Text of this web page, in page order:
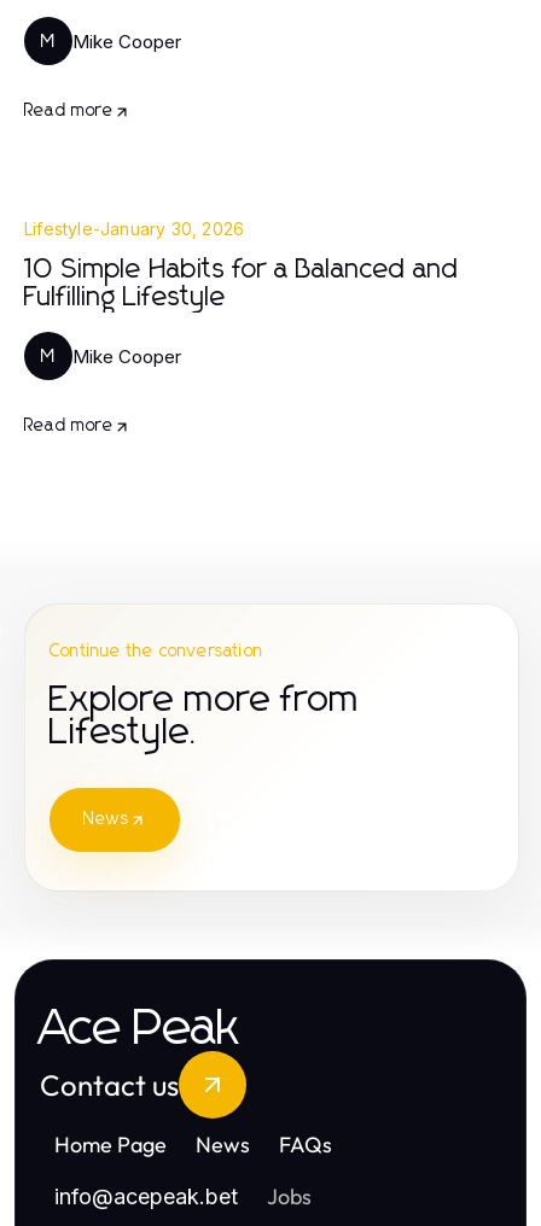
M Mike Cooper
Read more
Lifestyle-January 30, 2026
10 Simple Habits for a Balanced and
Fulfilling Lifestyle
M Mike Cooper
Read more
Continue the conversation
Explore more from
Lifestyle.
News
Ace Peak
Contact us
Home Page News FAQs
info@acepeak.bet Jobs